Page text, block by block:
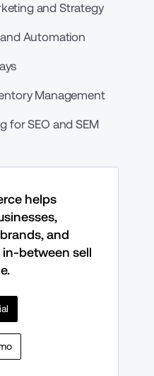
and Strategy
Automation
Management
for SEO and SEM
helps
and
between sell